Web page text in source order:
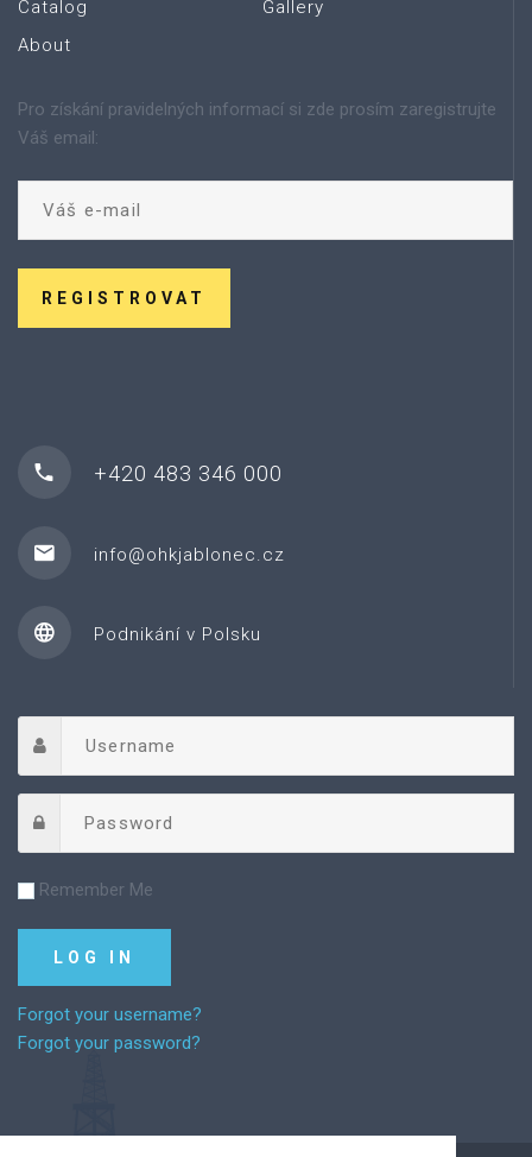
Catalog
About
Gallery
Pro získání pravidelných informací si zde prosím zaregistrujte
Váš email:
REGISTROVAT
+420 483 346 000
info@ohkjablonec.cz
Podnikání v Polsku
Remember Me
Forgot your username?
Forgot your password?